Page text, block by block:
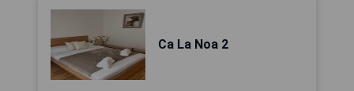
Ca La Noa 2